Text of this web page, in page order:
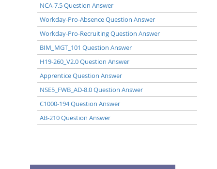
NCA-7.5 Question Answer
Workday-Pro-Absence Question Answer
Workday-Pro-Recruiting Question Answer
BIM_MGT_101 Question Answer
H19-260_V2.0 Question Answer
Apprentice Question Answer
NSE5_FWB_AD-8.0 Question Answer
C1000-194 Question Answer
AB-210 Question Answer